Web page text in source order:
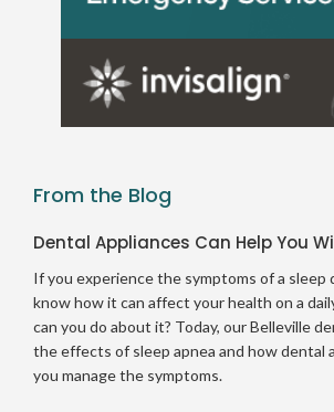
From the Blog
Dental Appliances Can Help You
If you experience the symptoms of a sleep
know how it can affect your health on a
can you do about it? Today, our Belleville
the effects of sleep apnea and how dental
you manage the symptoms.